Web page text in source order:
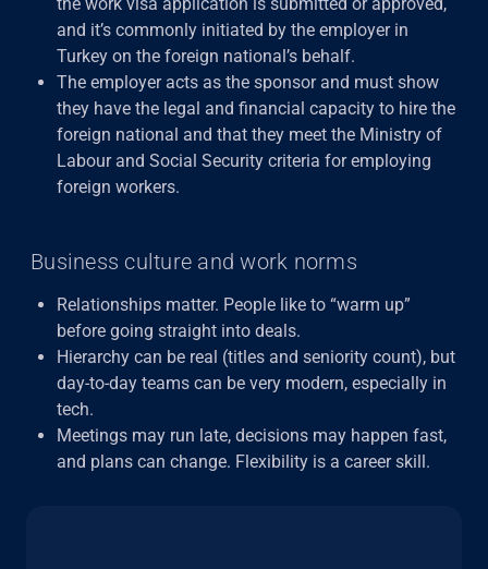
and it’s commonly initiated by the employer in
Turkey on the foreign national’s behalf.
The employer acts as the sponsor and must show
they have the legal and financial capacity to hire the
foreign national and that they meet the Ministry of
Labour and Social Security criteria for employing
foreign workers.
Business culture and work norms
Relationships matter. People like to “warm up”
before going straight into deals.
Hierarchy can be real (titles and seniority count), but
day-to-day teams can be very modern, especially in
tech.
Meetings may run late, decisions may happen fast,
and plans can change. Flexibility is a career skill.